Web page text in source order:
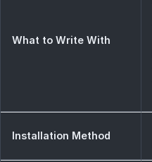
What to Write With
Installation Method